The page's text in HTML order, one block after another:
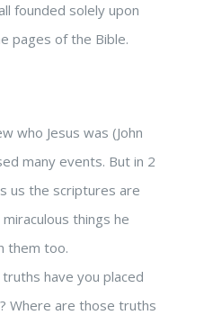
founded solely upon
pages of the Bible.
who Jesus was (John
many events. But in 2
us the scriptures are
things he
them too.
have you placed
Where are those truths